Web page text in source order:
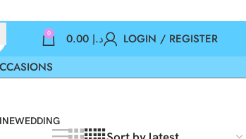
0 د.إ
LOGIN / REGISTER
WEDDING